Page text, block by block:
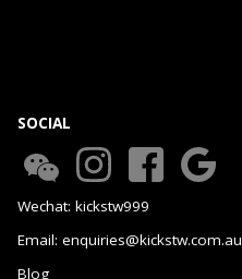
SOCIAL
Wechat: kickstw999
Email: enquiries@kickstw.com.au
Blog